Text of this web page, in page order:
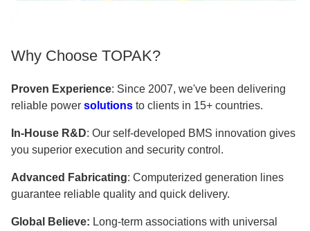
Why Choose TOPAK?
Proven Experience: Since 2007, we've been delivering
reliable power solutions to clients in 15+ countries.
In-House R&D: Our self-developed BMS innovation gives
you superior execution and security control.
Advanced Fabricating: Computerized generation lines
guarantee reliable quality and quick delivery.
Global Believe: Long-term associations with universal